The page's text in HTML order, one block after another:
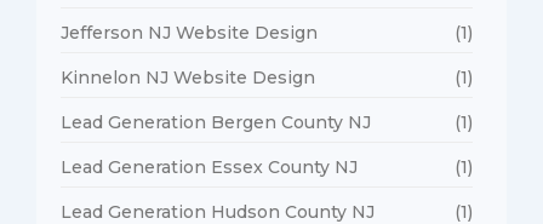
Jefferson NJ Website Design (1)
Kinnelon NJ Website Design (1)
Lead Generation Bergen County NJ (1)
Lead Generation Essex County NJ (1)
Lead Generation Hudson County NJ (1)